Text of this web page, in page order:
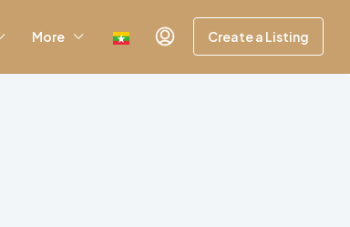
More Create a Listing